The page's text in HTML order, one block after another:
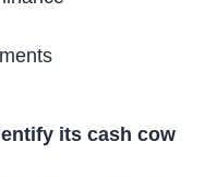
its cash cow